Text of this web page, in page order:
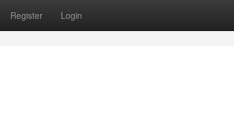
Register Login